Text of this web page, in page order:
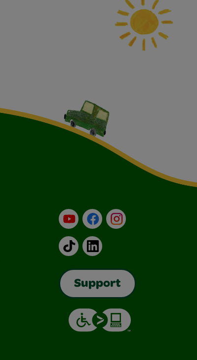
YouTubeFacebookInstagram
TikTokLinkedIn
Support